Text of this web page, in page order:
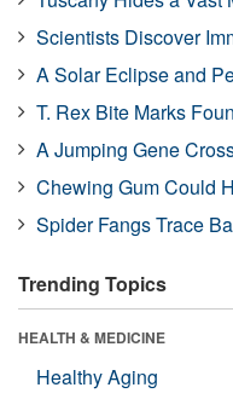
Scientists Discover
A Solar Eclipse and
T. Rex Bite Marks
A Jumping Gene
Chewing Gum Could
Spider Fangs Trace
Trending Topics
HEALTH & MEDICINE
Healthy Aging